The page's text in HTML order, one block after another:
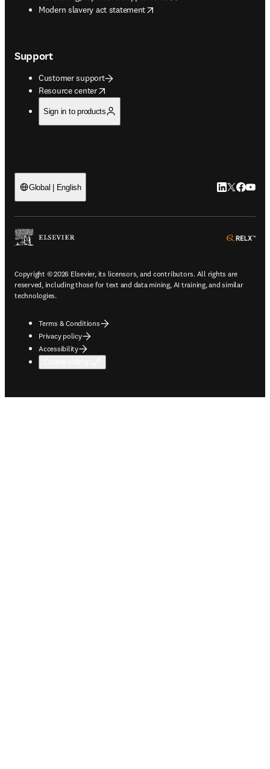
Modern slavery act statement
opens in new tab/window
Support
Customer support
Resource center
opens in new tab/window
Sign in to products
Global | English LinkedIn
Twitter
Copyright © 2026 Elsevier, its licensors, and contributors. All rights are
reserved, including those for text and data mining, AI training, and similar
technologies.
Terms & Conditions
Privacy policy
Accessibility